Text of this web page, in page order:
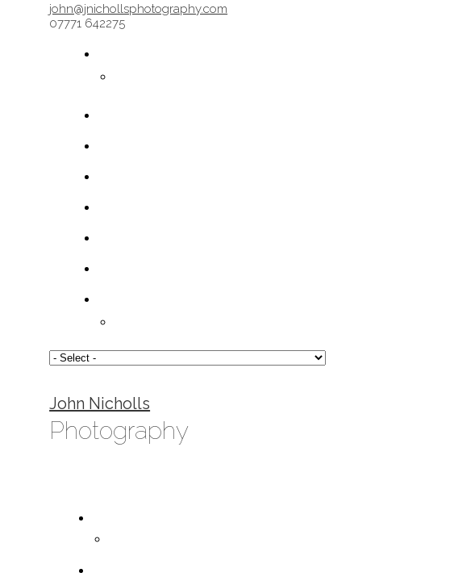
john@jnichollsphotography.com
07771 642275
John Nicholls
Photography